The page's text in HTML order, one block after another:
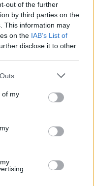
out of the further
by third parties on the
This information may
on the IAB’s List of
disclose it to other
of my
na
subida do preço do